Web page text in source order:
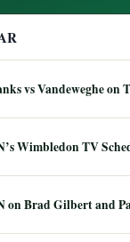
vs Vandeweghe on
Wimbledon TV
on Brad Gilbert and